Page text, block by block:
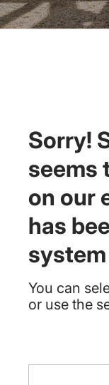
Sorry!
seems
on our
has
You can
or use the